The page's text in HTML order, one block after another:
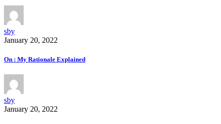
sby
January 20, 2022
On : My Rationale Explained
sby
January 20, 2022